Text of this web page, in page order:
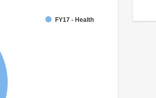
FY17 - Health